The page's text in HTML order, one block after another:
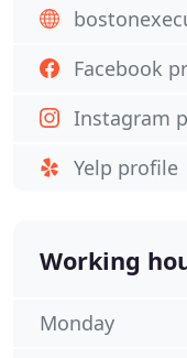
Facebook
Instagram
Yelp profile
Working
Monday